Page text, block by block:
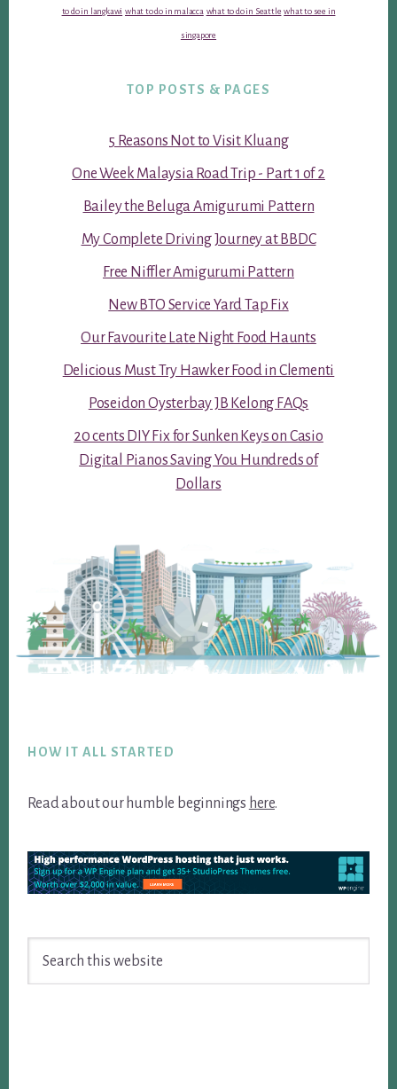
to do in langkawi what to do in malacca what to do in Seattle what to see in
singapore
TOP POSTS & PAGES
5 Reasons Not to Visit Kluang
One Week Malaysia Road Trip - Part 1 of 2
Bailey the Beluga Amigurumi Pattern
My Complete Driving Journey at BBDC
Free Niffler Amigurumi Pattern
New BTO Service Yard Tap Fix
Our Favourite Late Night Food Haunts
Delicious Must Try Hawker Food in Clementi
Poseidon Oysterbay JB Kelong FAQs
20 cents DIY Fix for Sunken Keys on Casio
Digital Pianos Saving You Hundreds of
Dollars
HOW IT ALL STARTED
Read about our humble beginnings here.